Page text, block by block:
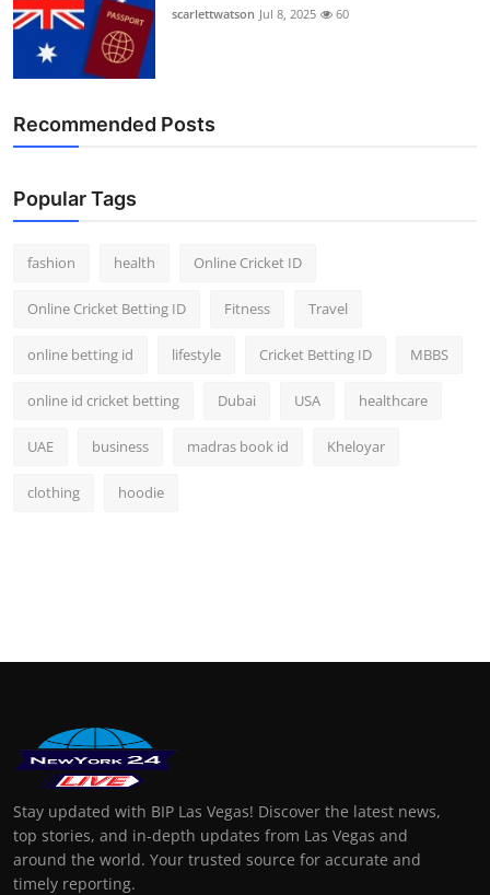
scarlettwatson Jul 8, 2025 60
Recommended Posts
Popular Tags
fashion health Online Cricket ID
Online Cricket Betting ID Fitness Travel
online betting id lifestyle Cricket Betting ID MBBS
online id cricket betting Dubai USA healthcare
UAE business madras book id Kheloyar
clothing hoodie
Stay updated with BIP Las Vegas! Discover the latest news,
top stories, and in-depth updates from Las Vegas and
around the world. Your trusted source for accurate and
timely reporting.